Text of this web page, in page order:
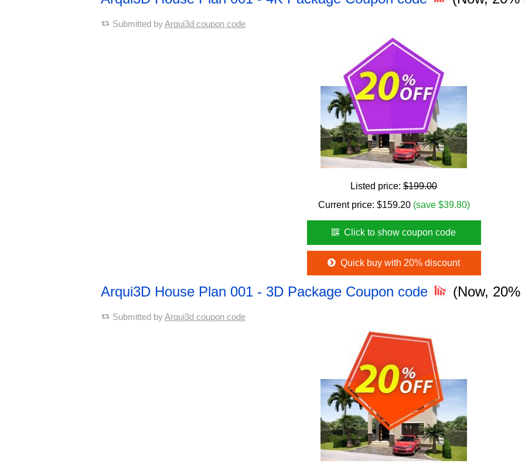
Submitted byArqui3d coupon code
Listed price: $199.00
Current price: $159.20 (save $39.80)
Click to show coupon code
Quick buy with 20% discount
Arqui3D House Plan 001 - 3D Package Coupon code (Now, 20%
Submitted byArqui3d coupon code